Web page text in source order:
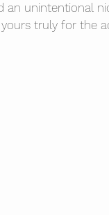
an unintentional
truly for the